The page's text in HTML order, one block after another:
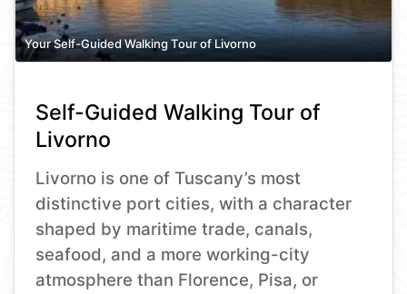
Your Self-Guided Walking Tour of Livorno
Self-Guided Walking Tour of
Livorno
Livorno is one of Tuscany’s most
distinctive port cities, with a character
shaped by maritime trade, canals,
seafood, and a more working-city
atmosphere than Florence, Pisa, or